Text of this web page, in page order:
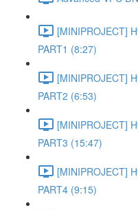
[MINIPROJECT]
PART1 (8:27)
[MINIPROJECT]
PART2 (6:53)
[MINIPROJECT]
PART3 (15:47)
[MINIPROJECT]
PART4 (9:15)